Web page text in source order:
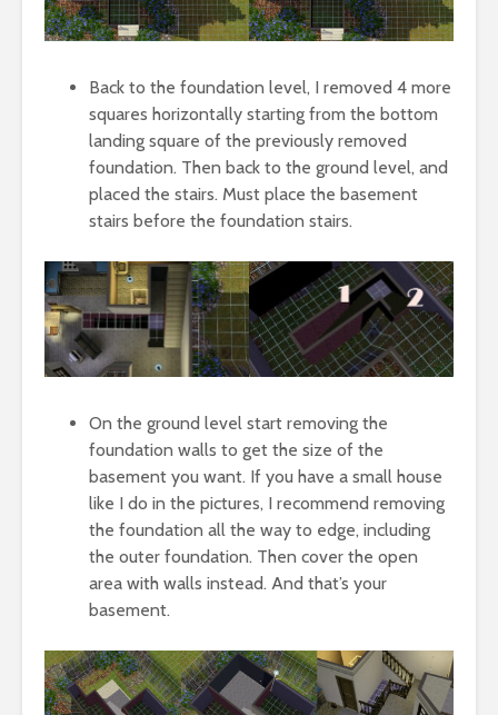
Back to the foundation level, I removed 4 more
squares horizontally starting from the bottom
landing square of the previously removed
foundation. Then back to the ground level, and
placed the stairs. Must place the basement
stairs before the foundation stairs.
On the ground level start removing the
foundation walls to get the size of the
basement you want. If you have a small house
like I do in the pictures, I recommend removing
the foundation all the way to edge, including
the outer foundation. Then cover the open
area with walls instead. And that’s your
basement.